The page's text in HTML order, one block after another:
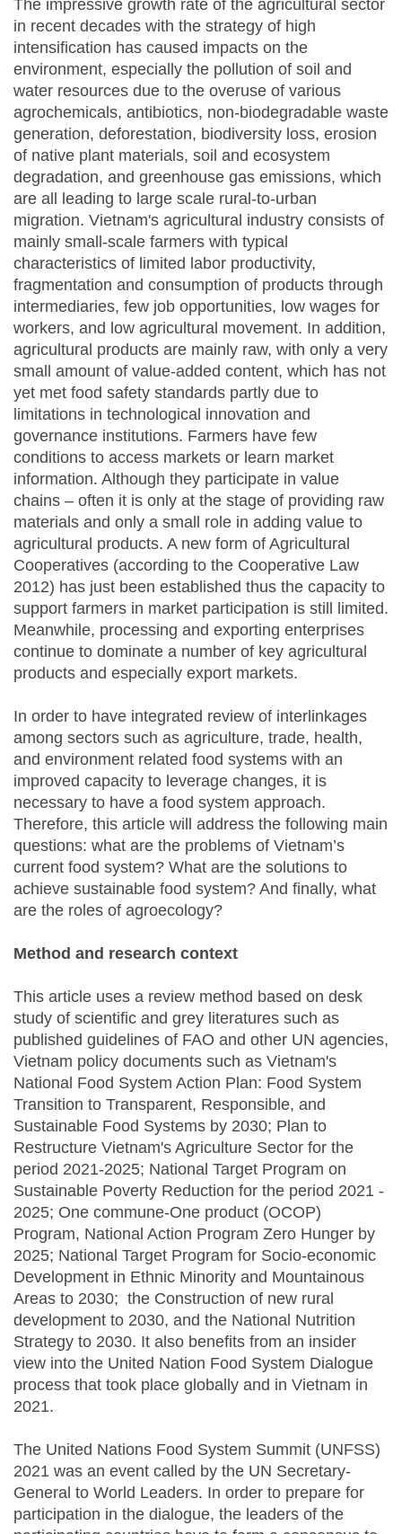
The impressive growth rate of the agricultural sector
in recent decades with the strategy of high
intensification has caused impacts on the
environment, especially the pollution of soil and
water resources due to the overuse of various
agrochemicals, antibiotics, non-biodegradable waste
generation, deforestation, biodiversity loss, erosion
of native plant materials, soil and ecosystem
degradation, and greenhouse gas emissions, which
are all leading to large scale rural-to-urban
migration. Vietnam's agricultural industry consists of
mainly small-scale farmers with typical
characteristics of limited labor productivity,
fragmentation and consumption of products through
intermediaries, few job opportunities, low wages for
workers, and low agricultural movement. In addition,
agricultural products are mainly raw, with only a very
small amount of value-added content, which has not
yet met food safety standards partly due to
limitations in technological innovation and
governance institutions. Farmers have few
conditions to access markets or learn market
information. Although they participate in value
chains – often it is only at the stage of providing raw
materials and only a small role in adding value to
agricultural products. A new form of Agricultural
Cooperatives (according to the Cooperative Law
2012) has just been established thus the capacity to
support farmers in market participation is still limited.
Meanwhile, processing and exporting enterprises
continue to dominate a number of key agricultural
products and especially export markets.
In order to have integrated review of interlinkages
among sectors such as agriculture, trade, health,
and environment related food systems with an
improved capacity to leverage changes, it is
necessary to have a food system approach.
Therefore, this article will address the following main
questions: what are the problems of Vietnam’s
current food system? What are the solutions to
achieve sustainable food system? And finally, what
are the roles of agroecology?
Method and research context
This article uses a review method based on desk
study of scientific and grey literatures such as
published guidelines of FAO and other UN agencies,
Vietnam policy documents such as Vietnam's
National Food System Action Plan: Food System
Transition to Transparent, Responsible, and
Sustainable Food Systems by 2030; Plan to
Restructure Vietnam's Agriculture Sector for the
period 2021-2025; National Target Program on
Sustainable Poverty Reduction for the period 2021 -
2025; One commune-One product (OCOP)
Program, National Action Program Zero Hunger by
2025; National Target Program for Socio-economic
Development in Ethnic Minority and Mountainous
Areas to 2030; the Construction of new rural
development to 2030, and the National Nutrition
Strategy to 2030. It also benefits from an insider
view into the United Nation Food System Dialogue
process that took place globally and in Vietnam in
2021.
The United Nations Food System Summit (UNFSS)
2021 was an event called by the UN Secretary-
General to World Leaders. In order to prepare for
participation in the dialogue, the leaders of the